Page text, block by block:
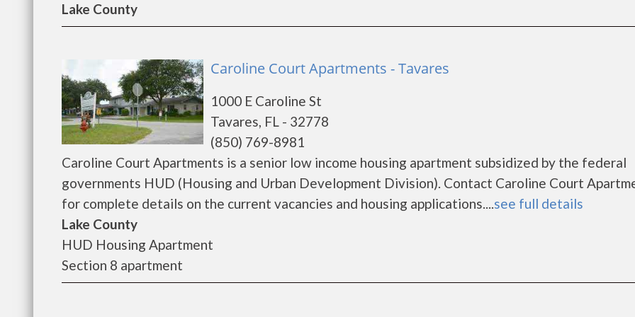
Lake County
Caroline Court Apartments - Tavares
1000 E Caroline St
Tavares, FL - 32778
(850) 769-8981
Caroline Court Apartments is a senior low income housing apartment subsidized by the federal
governments HUD (Housing and Urban Development Division). Contact Caroline Court
for complete details on the current vacancies and housing applications....see full details
Lake County
HUD Housing Apartment
Section 8 apartment